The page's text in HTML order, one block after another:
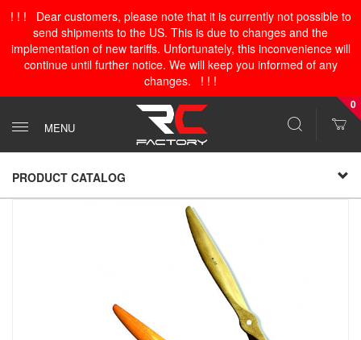
! ! ! Dear customers, please note that it is currently not possible to
send shipments to the US. This is due to changes and the
implementation of new tariffs. Unfortunately, this inconvenience will
continue until further notice. We will keep you informed of any
changes. ! ! !
MENU
0
PRODUCT CATALOG